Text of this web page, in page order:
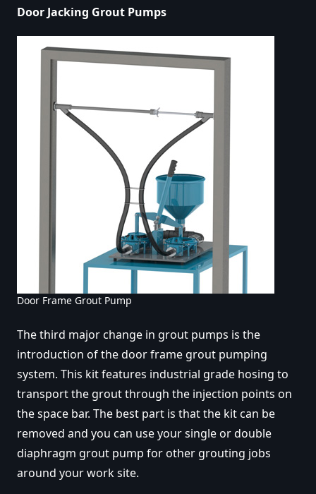
Door Jacking Grout Pumps
Door Frame Grout Pump
The third major change in grout pumps is the
introduction of the door frame grout pumping
system. This kit features industrial grade hosing to
transport the grout through the injection points on
the space bar. The best part is that the kit can be
removed and you can use your single or double
diaphragm grout pump for other grouting jobs
around your work site.